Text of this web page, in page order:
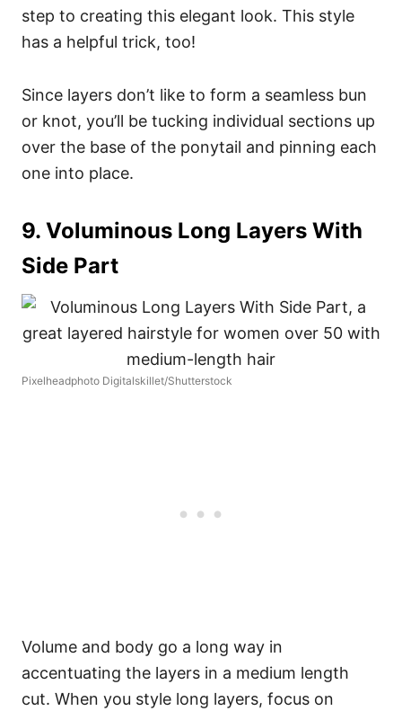
step to creating this elegant look. This style
has a helpful trick, too!
Since layers don’t like to form a seamless bun
or knot, you’ll be tucking individual sections up
over the base of the ponytail and pinning each
one into place.
9. Voluminous Long Layers With
Side Part
Pixelheadphoto Digitalskillet/Shutterstock
Volume and body go a long way in
accentuating the layers in a medium length
cut. When you style long layers, focus on